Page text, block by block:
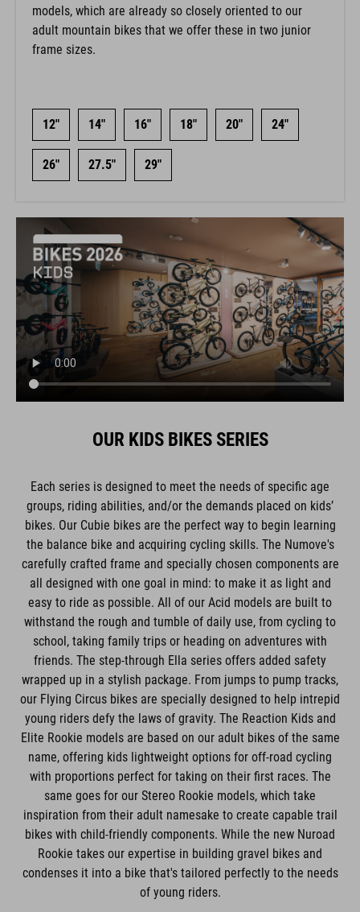
models, which are already so closely oriented to our
adult mountain bikes that we offer these in two junior
frame sizes.
12" 14" 16" 18" 20" 24"
26" 27.5" 29"
OUR KIDS BIKES SERIES
Each series is designed to meet the needs of specific age
groups, riding abilities, and/or the demands placed on kids’
bikes. Our Cubie bikes are the perfect way to begin learning
the balance bike and acquiring cycling skills. The Numove's
carefully crafted frame and specially chosen components are
all designed with one goal in mind: to make it as light and
easy to ride as possible. All of our Acid models are built to
withstand the rough and tumble of daily use, from cycling to
school, taking family trips or heading on adventures with
friends. The step-through Ella series offers added safety
wrapped up in a stylish package. From jumps to pump tracks,
our Flying Circus bikes are specially designed to help intrepid
young riders defy the laws of gravity. The Reaction Kids and
Elite Rookie models are based on our adult bikes of the same
name, offering kids lightweight options for off-road cycling
with proportions perfect for taking on their first races. The
same goes for our Stereo Rookie models, which take
inspiration from their adult namesake to create capable trail
bikes with child-friendly components. While the new Nuroad
Rookie takes our expertise in building gravel bikes and
condenses it into a bike that's tailored perfectly to the needs
of young riders.